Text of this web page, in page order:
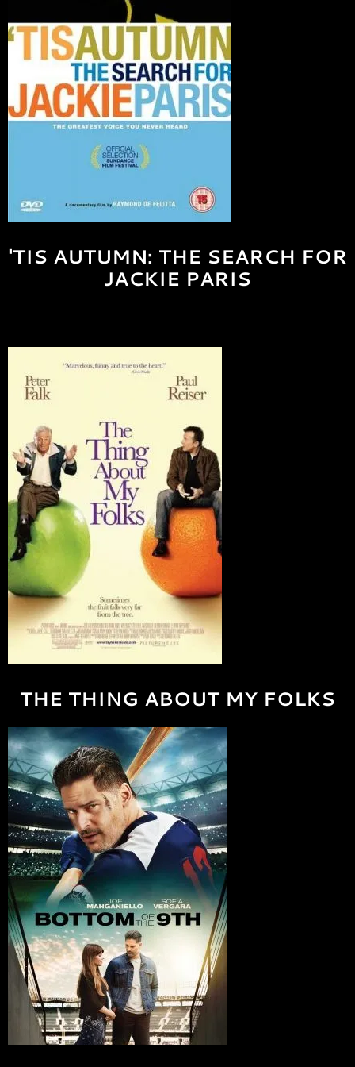
'TIS AUTUMN: THE SEARCH FOR
JACKIE PARIS
THE THING ABOUT MY FOLKS